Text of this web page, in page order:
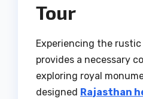
Tour
Experiencing the
provides a necessary
exploring royal
designed Rajasthan